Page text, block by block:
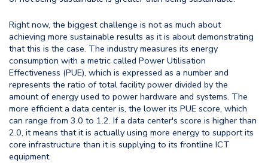
Right now, the biggest challenge is not as much about
achieving more sustainable results as it is about demonstrating
that this is the case. The industry measures its energy
consumption with a metric called Power Utilisation
Effectiveness (PUE), which is expressed as a number and
represents the ratio of total facility power divided by the
amount of energy used to power hardware and systems. The
more efficient a data center is, the lower its PUE score, which
can range from 3.0 to 1.2. If a data center's score is higher than
2.0, it means that it is actually using more energy to support its
core infrastructure than it is supplying to its frontline ICT
equipment.